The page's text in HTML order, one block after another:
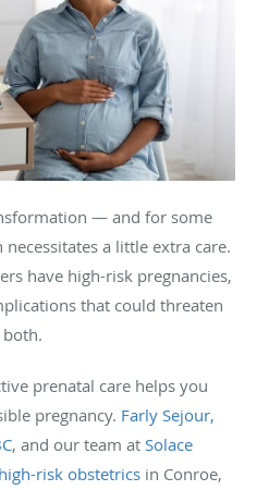
— and for some
a little extra care.
have high-risk pregnancies,
that could threaten
prenatal care helps you
pregnancy. Farly Sejour,
, and our team at Solace
high-risk obstetrics in Conroe,